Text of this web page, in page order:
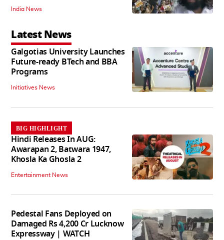
India News
Latest News
Galgotias University Launches
Future-ready BTech and BBA
Programs
Initiatives News
BIG HIGHLIGHT
Hindi Releases In AUG:
Awarapan 2, Batwara 1947,
Khosla Ka Ghosla 2
Entertainment News
Pedestal Fans Deployed on
Damaged Rs 4,200 Cr Lucknow
Expressway | WATCH